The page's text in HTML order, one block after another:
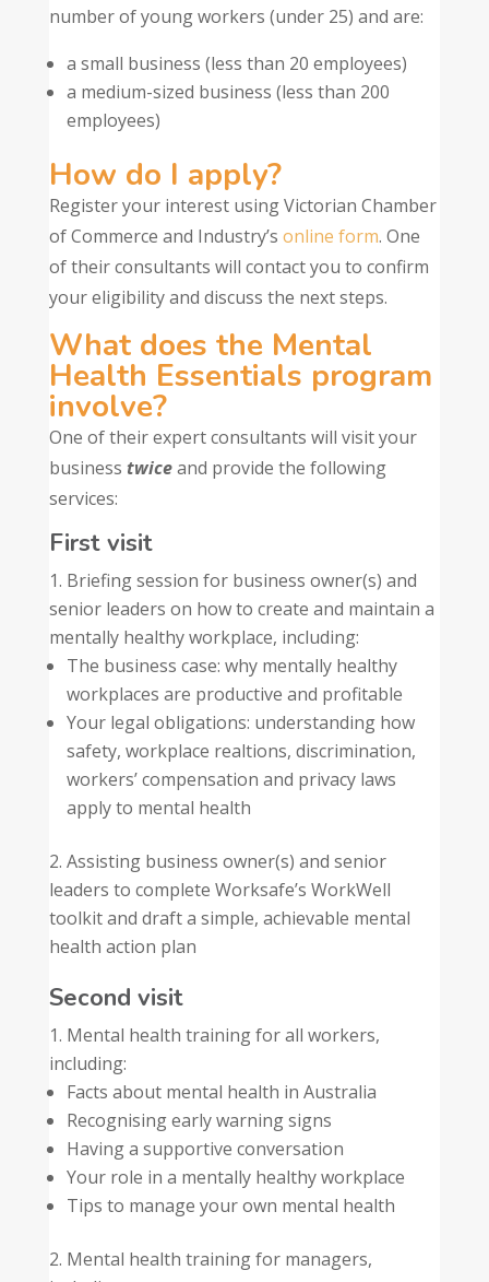
number of young workers (under 25) and are:
a small business (less than 20 employees)
a medium-sized business (less than 200
employees)
How do I apply?
Register your interest using Victorian Chamber
of Commerce and Industry’s online form. One
of their consultants will contact you to confirm
your eligibility and discuss the next steps.
What does the Mental
Health Essentials program
involve?
One of their expert consultants will visit your
business twiceand provide the following
services:
First visit
Briefing session for business owner(s) and
senior leaders on how to create and maintain a
mentally healthy workplace, including:
The business case: why mentally healthy
workplaces are productive and profitable
Your legal obligations: understanding how
safety, workplace realtions, discrimination,
workers’ compensation and privacy laws
apply to mental health
Assisting business owner(s) and senior
leaders to complete Worksafe’s WorkWell
toolkit and draft a simple, achievable mental
health action plan
Second visit
Mental health training for all workers,
including:
Facts about mental health in Australia
Recognising early warning signs
Having a supportive conversation
Your role in a mentally healthy workplace
Tips to manage your own mental health
Mental health training for managers,